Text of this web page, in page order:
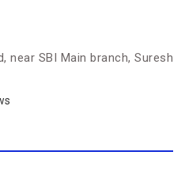
near SBI Main branch, Suresh